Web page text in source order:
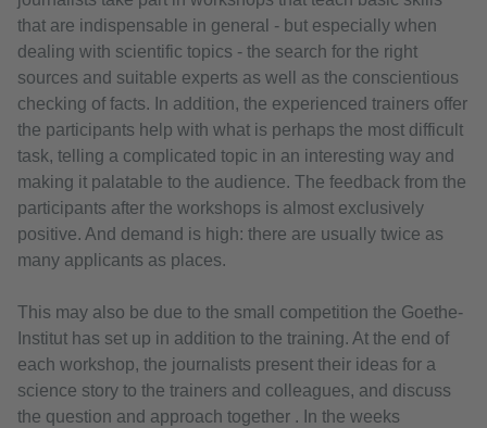
that are indispensable in general - but especially when
dealing with scientific topics - the search for the right
sources and suitable experts as well as the conscientious
checking of facts. In addition, the experienced trainers offer
the participants help with what is perhaps the most difficult
task, telling a complicated topic in an interesting way and
making it palatable to the audience. The feedback from the
participants after the workshops is almost exclusively
positive. And demand is high: there are usually twice as
many applicants as places.
This may also be due to the small competition the Goethe-
Institut has set up in addition to the training. At the end of
each workshop, the journalists present their ideas for a
science story to the trainers and colleagues, and discuss
the question and approach together . In the weeks